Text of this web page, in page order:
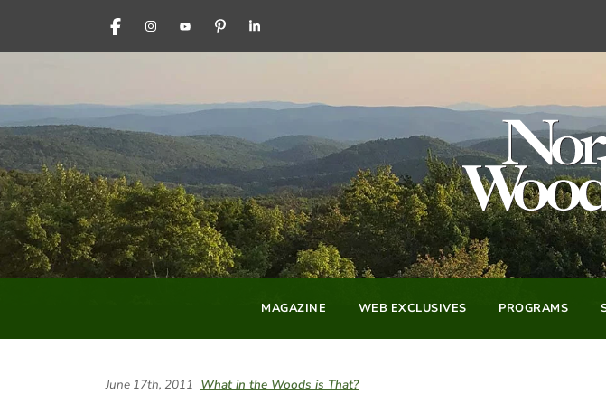
FACEBOOKINSTAGRAM
YOUTUBEPINTERESTLINKEDIN
MAGAZINE WEB EXCLUSIVES PROGRAMS
June 17th, 2011 What in the Woods is That?